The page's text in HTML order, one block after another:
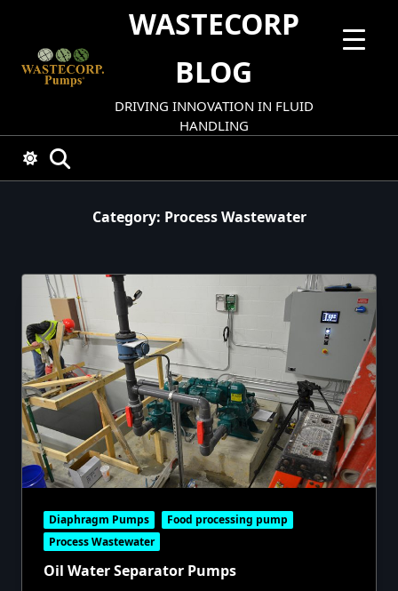
content
WASTECORP
BLOG
DRIVING INNOVATION IN FLUID
HANDLING
Category: Process Wastewater
Diaphragm Pumps
Food processing pump
Process Wastewater
Oil Water Separator Pumps